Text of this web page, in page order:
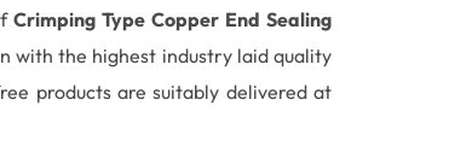
Crimping Type Copper End Sealing
with the highest industry laid quality
products are suitably delivered at